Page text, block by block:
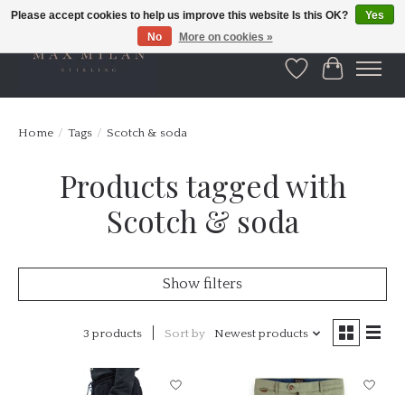
WishlistCart
Home / Tags / Scotch & soda
Products tagged with
Scotch & soda
Show filters
3 products Sort by Newest products
Please accept cookies to help us improve this website Is this OK?
Yes
No
More on cookies »